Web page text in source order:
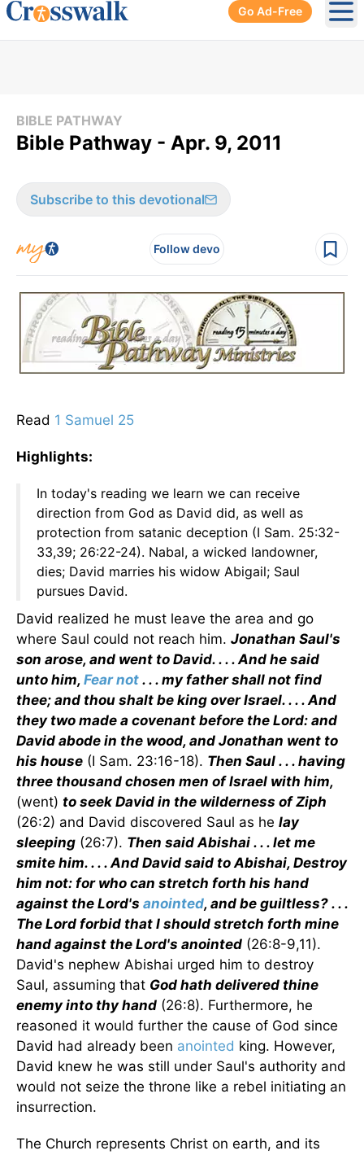
Go Ad-Free
BIBLE PATHWAY
Bible Pathway - Apr. 9, 2011
Subscribe to this devotional
Follow devo
Read 1 Samuel 25
Highlights:
In today's reading we learn we can receive
direction from God as David did, as well as
protection from satanic deception (I Sam. 25:32-
33,39; 26:22-24). Nabal, a wicked landowner,
dies; David marries his widow Abigail; Saul
pursues David.
David realized he must leave the area and go
where Saul could not reach him. Jonathan Saul's
son arose, and went to David. . . . And he said
unto him, Fear not . . . my father shall not find
thee; and thou shalt be king over Israel. . . . And
they two made a covenant before the Lord: and
David abode in the wood, and Jonathan went to
his house (I Sam. 23:16-18). Then Saul . . . having
three thousand chosen men of Israel with him,
(went) to seek David in the wilderness of Ziph
(26:2) and David discovered Saul as he lay
sleeping (26:7). Then said Abishai . . . let me
smite him. . . . And David said to Abishai, Destroy
him not: for who can stretch forth his hand
against the Lord's anointed, and be guiltless? . . .
The Lord forbid that I should stretch forth mine
hand against the Lord's anointed (26:8-9,11).
David's nephew Abishai urged him to destroy
Saul, assuming that God hath delivered thine
enemy into thy hand (26:8). Furthermore, he
reasoned it would further the cause of God since
David had already been anointed king. However,
David knew he was still under Saul's authority and
would not seize the throne like a rebel initiating an
insurrection.
The Church represents Christ on earth, and its